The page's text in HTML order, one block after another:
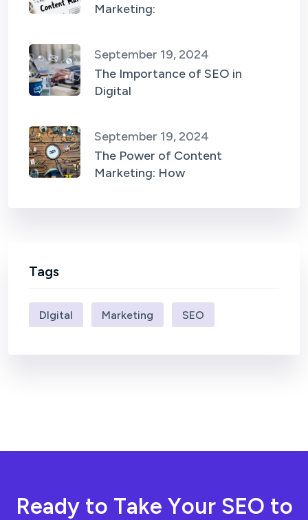
Marketing:
September 19, 2024
The Importance of SEO in
Digital
September 19, 2024
The Power of Content
Marketing: How
Tags
DIgital Marketing SEO
Ready to Take Your SEO to